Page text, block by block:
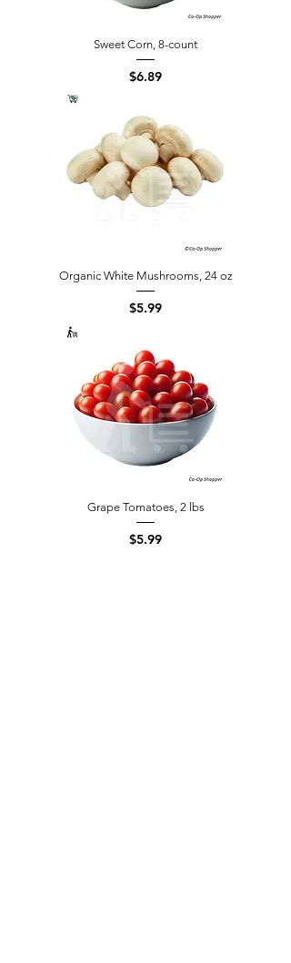
Sweet Corn, 8-count
Price
$6.89
Organic White Mushrooms, 24 oz
Price
$5.99
Grape Tomatoes, 2 lbs
Price
$5.99